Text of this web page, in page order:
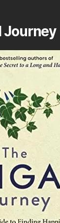
Journey